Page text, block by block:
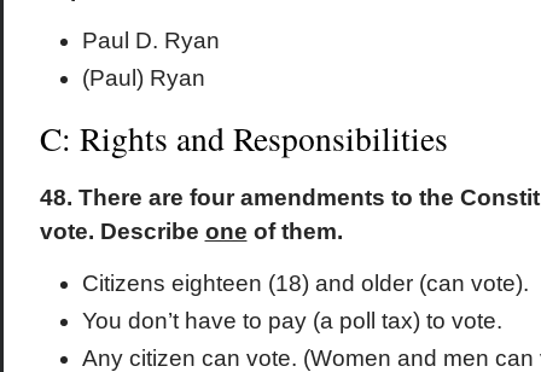
Paul D. Ryan
(Paul) Ryan
C: Rights and Responsibilities
48. There are four amendments to the
vote. Describe one of them.
Citizens eighteen (18) and older (can vote).
You don’t have to pay (a poll tax) to vote.
Any citizen can vote. (Women and men can